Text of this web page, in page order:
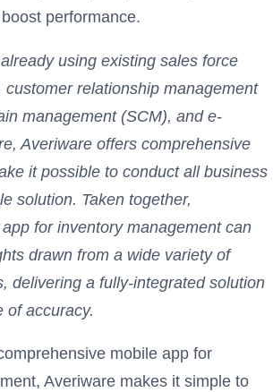
performance.
using existing sales force
customer relationship management
management (SCM), and e-
Averiware offers comprehensive
it possible to conduct all business
solution. Taken together,
app for inventory management can
drawn from a wide variety of
delivering a fully-integrated solution
of accuracy.
mobile app for
Averiware makes it simple to